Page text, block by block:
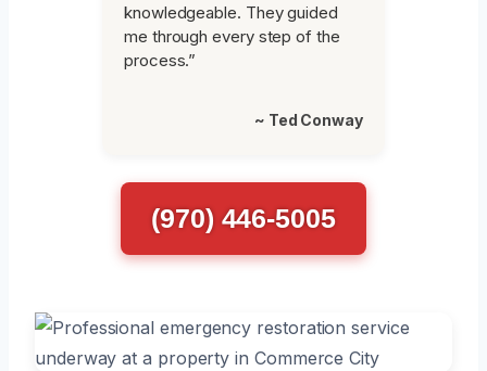
knowledgeable. They guided
me through every step of the
process.”
~ Ted Conway
(970) 446-5005